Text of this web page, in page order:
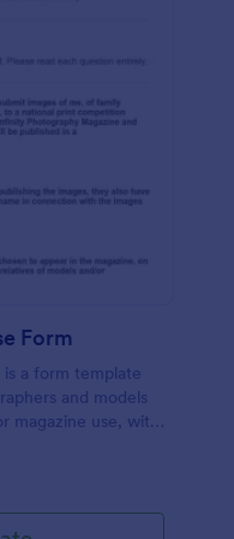
Form
is a form template
and models
magazine use, with